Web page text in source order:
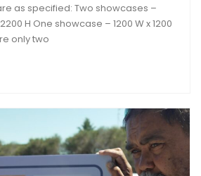
as specified: Two showcases –
H One showcase – 1200 W x 1200
only two